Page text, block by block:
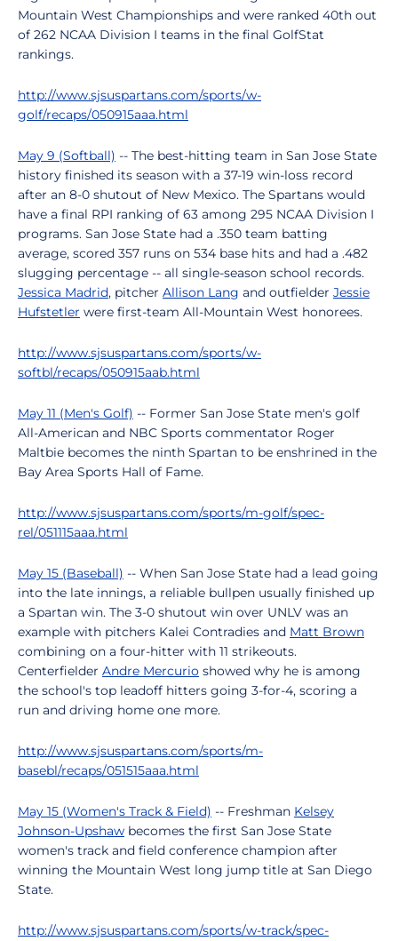
Mountain West Championships and were ranked 40th out
of 262 NCAA Division I teams in the final GolfStat
rankings.
http://www.sjsuspartans.com/sports/w-
golf/recaps/050915aaa.html
May 9 (Softball) -- The best-hitting team in San Jose State
history finished its season with a 37-19 win-loss record
after an 8-0 shutout of New Mexico. The Spartans would
have a final RPI ranking of 63 among 295 NCAA Division I
programs. San Jose State had a .350 team batting
average, scored 357 runs on 534 base hits and had a .482
slugging percentage -- all single-season school records.
Jessica Madrid, pitcher Allison Lang and outfielder Jessie
Hufstetler were first-team All-Mountain West honorees.
http://www.sjsuspartans.com/sports/w-
softbl/recaps/050915aab.html
May 11 (Men's Golf) -- Former San Jose State men's golf
All-American and NBC Sports commentator Roger
Maltbie becomes the ninth Spartan to be enshrined in the
Bay Area Sports Hall of Fame.
http://www.sjsuspartans.com/sports/m-golf/spec-
rel/051115aaa.html
May 15 (Baseball) -- When San Jose State had a lead going
into the late innings, a reliable bullpen usually finished up
a Spartan win. The 3-0 shutout win over UNLV was an
example with pitchers Kalei Contradies and Matt Brown
combining on a four-hitter with 11 strikeouts.
Centerfielder Andre Mercurio showed why he is among
the school's top leadoff hitters going 3-for-4, scoring a
run and driving home one more.
http://www.sjsuspartans.com/sports/m-
basebl/recaps/051515aaa.html
May 15 (Women's Track & Field) -- Freshman Kelsey
Johnson-Upshaw becomes the first San Jose State
women's track and field conference champion after
winning the Mountain West long jump title at San Diego
State.
http://www.sjsuspartans.com/sports/w-track/spec-